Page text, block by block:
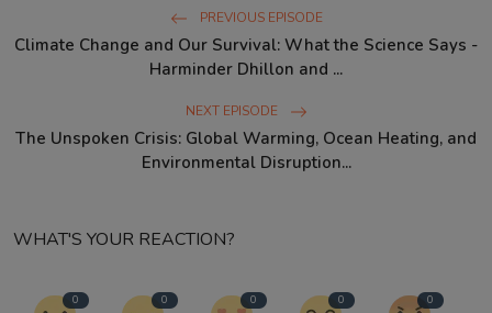
PREVIOUS EPISODE
Climate Change and Our Survival: What the Science Says -
Harminder Dhillon and ...
NEXT EPISODE
The Unspoken Crisis: Global Warming, Ocean Heating, and
Environmental Disruption...
WHAT'S YOUR REACTION?
0 0 0 0 0